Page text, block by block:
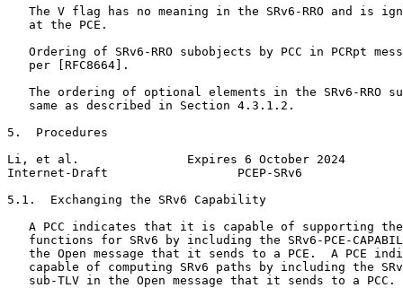
The V flag has no meaning in the SRv6-RRO and is
   at the PCE.
Ordering of SRv6-RRO subobjects by PCC in PCRpt
   per [RFC8664].
The ordering of optional elements in the SRv6-RRO
   same as described in Section 4.3.1.2.
5.  Procedures
Li, et al.               Expires 6 October 2024
Internet-Draft                  PCEP-SRv6
5.1.  Exchanging the SRv6 Capability
A PCC indicates that it is capable of supporting
functions for SRv6 by including the SRv6-PCE-
the Open message that it sends to a PCE.  A PCE
capable of computing SRv6 paths by including the
   sub-TLV in the Open message that it sends to a PCC.